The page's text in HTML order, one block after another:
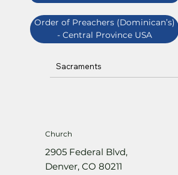
Order of Preachers (Dominican’s)
- Central Province USA
Sacraments
Church
2905 Federal Blvd,
Denver, CO 80211